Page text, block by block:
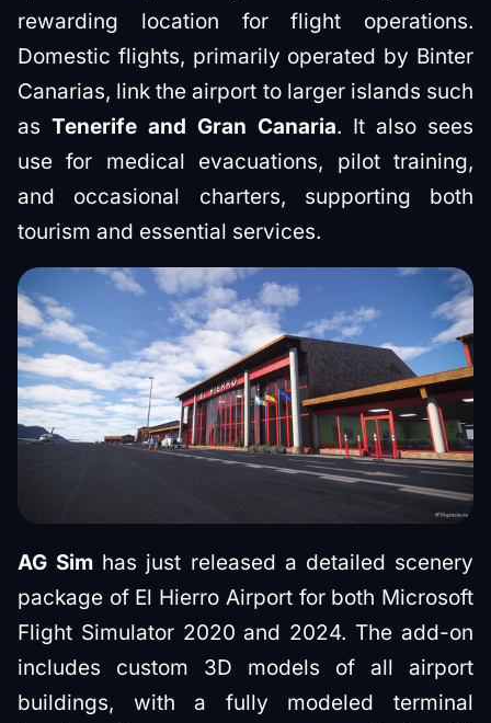
rewarding location for flight operations.
Domestic flights, primarily operated by Binter
Canarias, link the airport to larger islands such
as Tenerife and Gran Canaria. It also sees
use for medical evacuations, pilot training,
and occasional charters, supporting both
tourism and essential services.
AG Sim has just released a detailed scenery
package of El Hierro Airport for both Microsoft
Flight Simulator 2020 and 2024. The add-on
includes custom 3D models of all airport
buildings, with a fully modeled terminal